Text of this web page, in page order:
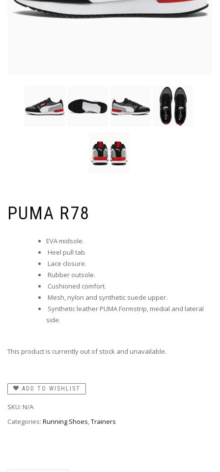
PUMA R78
EVA midsole.
Heel pull tab.
Lace closure.
Rubber outsole.
Cushioned comfort.
Mesh, nylon and synthetic suede upper.
Synthetic leather PUMA Formstrip, medial and lateral
side.
This product is currently out of stock and unavailable.
ADD TO WISHLIST
SKU: N/A
Categories: Running Shoes,Trainers